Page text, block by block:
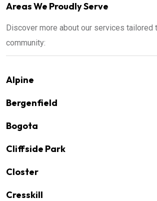
Areas We Proudly Serve
Discover more about our services tailored
community:
Alpine
Bergenfield
Bogota
Cliffside Park
Closter
Cresskill